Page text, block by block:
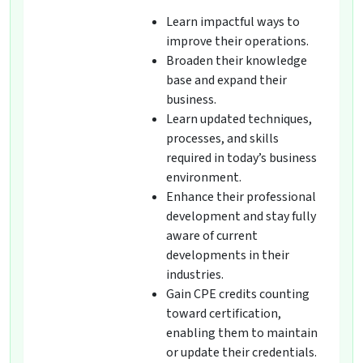
Learn impactful ways to
improve their operations.
Broaden their knowledge
base and expand their
business.
Learn updated techniques,
processes, and skills
required in today’s business
environment.
Enhance their professional
development and stay fully
aware of current
developments in their
industries.
Gain CPE credits counting
toward certification,
enabling them to maintain
or update their credentials.